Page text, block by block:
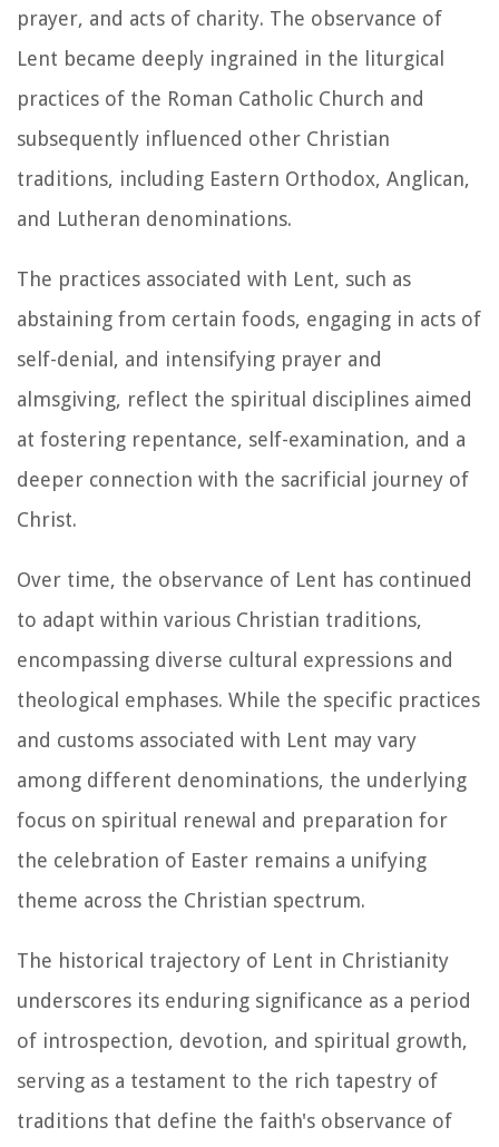
prayer, and acts of charity. The observance of
Lent became deeply ingrained in the liturgical
practices of the Roman Catholic Church and
subsequently influenced other Christian
traditions, including Eastern Orthodox, Anglican,
and Lutheran denominations.
The practices associated with Lent, such as
abstaining from certain foods, engaging in acts of
self-denial, and intensifying prayer and
almsgiving, reflect the spiritual disciplines aimed
at fostering repentance, self-examination, and a
deeper connection with the sacrificial journey of
Christ.
Over time, the observance of Lent has continued
to adapt within various Christian traditions,
encompassing diverse cultural expressions and
theological emphases. While the specific practices
and customs associated with Lent may vary
among different denominations, the underlying
focus on spiritual renewal and preparation for
the celebration of Easter remains a unifying
theme across the Christian spectrum.
The historical trajectory of Lent in Christianity
underscores its enduring significance as a period
of introspection, devotion, and spiritual growth,
serving as a testament to the rich tapestry of
traditions that define the faith's observance of